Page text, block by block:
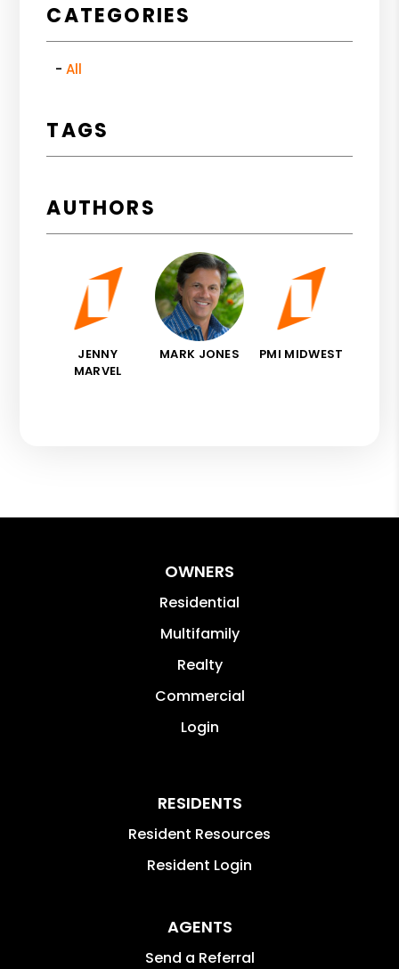
CATEGORIES
All
TAGS
AUTHORS
JENNY
MARVEL
MARK JONES PMI MIDWEST
OWNERS
Residential
Multifamily
Realty
Commercial
Login
RESIDENTS
Resident Resources
Resident Login
AGENTS
Send a Referral